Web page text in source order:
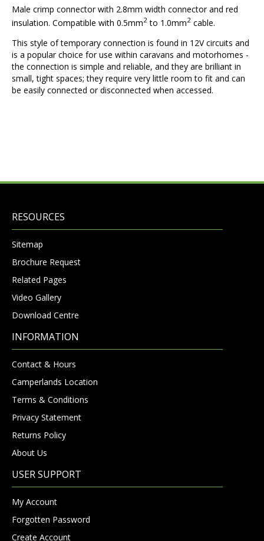
Male crimp connector with 2.8mm width connector and red
insulation. Compatible with 0.5mm2 to 1.0mm2 cable.
This style of temporary connection is found in 12V circuits and
is a popular choice for use within caravans and motorhomes -
the connection is simple and reliable, and they are brilliant in
small, tight spaces; they require very little room to fit and can
be easily connected or disconnected when accessed.
RESOURCES
Sitemap
Brochure Request
Related Pages
Video Gallery
Download Centre
INFORMATION
Contact & Hours
Camperlands Location
Terms & Conditions
Privacy Statement
Returns Policy
About Us
USER SUPPORT
My Account
Forgotten Password
Create Account